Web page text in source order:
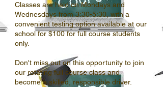
Classes are held on Mondays and
Wednesdays from 3:30-5:30, with a
convenient testing option available at our
school for $100 for full course students
only.
Don't miss out on this opportunity to join
our rotating full course class and
become a skilled, responsible driver.